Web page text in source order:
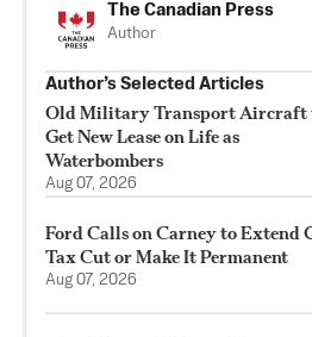
The Canadian Press
Author
Author’s Selected Articles
Old Military Transport Aircraft
Get New Lease on Life as
Waterbombers
Aug 07, 2026
Ford Calls on Carney to Extend
Tax Cut or Make It Permanent
Aug 07, 2026